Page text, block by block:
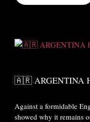
🇦🇷 ARGENTINA
Against a formidable
showed why it remains